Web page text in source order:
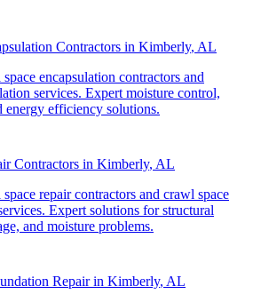
Contractors in Kimberly, AL
encapsulation contractors and
services. Expert moisture control,
energy efficiency solutions.
Contractors in Kimberly, AL
repair contractors and crawl space
Expert solutions for structural
and moisture problems.
Repairin Kimberly, AL